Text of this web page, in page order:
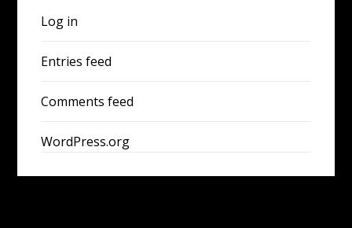
Log in
Entries feed
Comments feed
WordPress.org